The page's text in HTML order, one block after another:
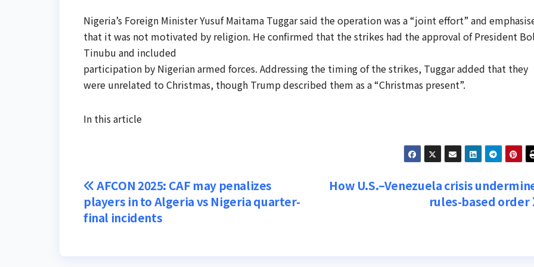
Nigeria’s Foreign Minister Yusuf Maitama Tuggar said the operation was a “joint effort” and
that it was not motivated by religion. He confirmed that the strikes had the approval of President
Tinubu and included
participation by Nigerian armed forces. Addressing the timing of the strikes, Tuggar added that they
were unrelated to Christmas, though Trump described them as a “Christmas present”.
In this article
Post
navigation
How U.S.–Venezuela crisis
rules-based order
AFCON 2025: CAF may penalizes
players in to Algeria vs Nigeria quarter-
final incidents